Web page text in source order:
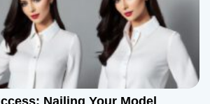
Nailing Your Model